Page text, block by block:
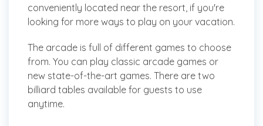
conveniently located near the resort, if you're
looking for more ways to play on your vacation.
The arcade is full of different games to choose
from. You can play classic arcade games or
new state-of-the-art games. There are two
billiard tables available for guests to use
anytime.